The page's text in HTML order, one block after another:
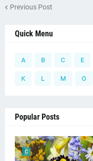
Previous Post
Quick Menu
A B C E
K L M O
Popular Posts
C